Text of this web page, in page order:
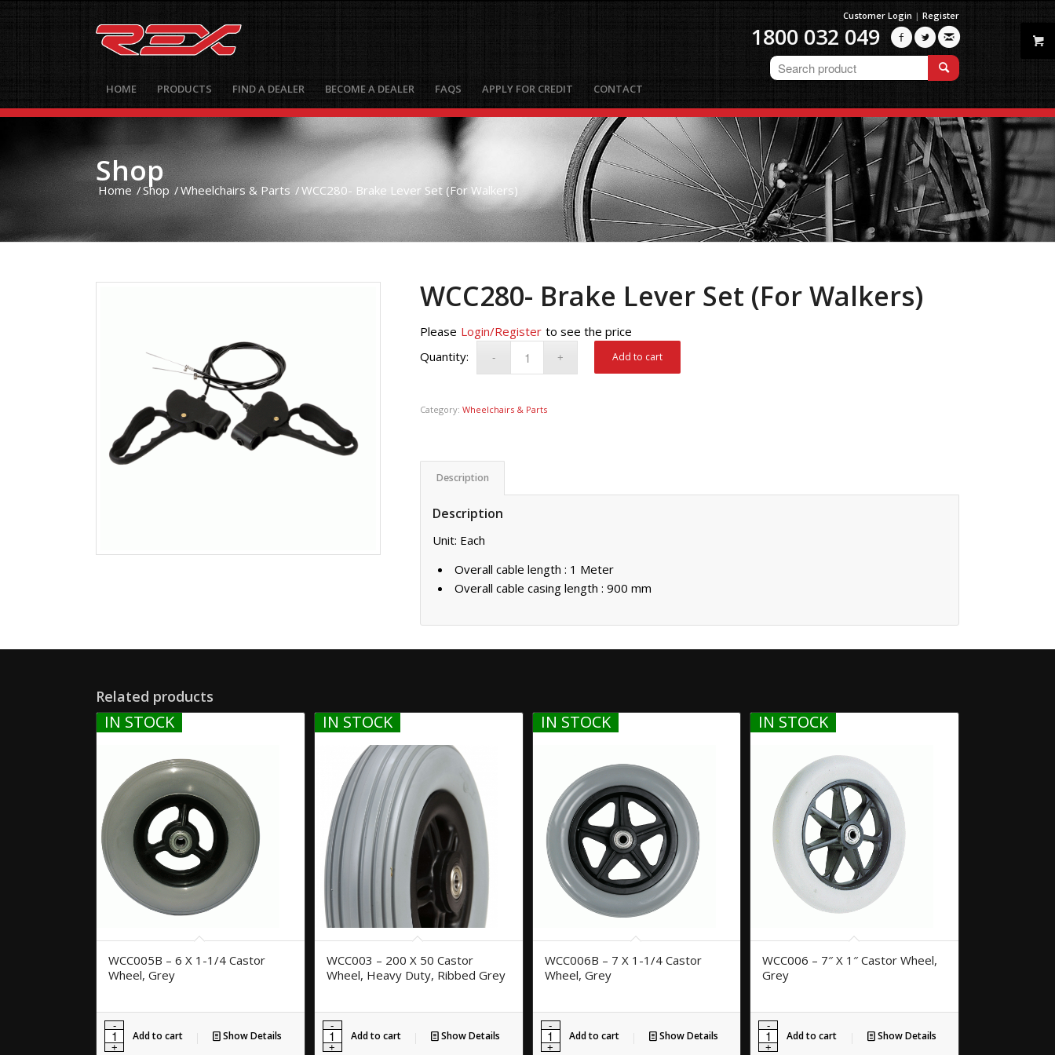
Customer Login | Register
1800 032 049 
HOME PRODUCTS FIND A DEALER BECOME A DEALER FAQS APPLY FOR CREDIT CONTACT
Shop
Home /Shop /Wheelchairs & Parts /WCC280- Brake Lever Set (For Walkers)
WCC280- Brake Lever Set (For Walkers)
Please Login/Register to see the price
Add to cart
Category: Wheelchairs & Parts
Description
Description
Unit: Each
Overall cable length : 1 Meter
Overall cable casing length : 900 mm
Related products
IN STOCK
WCC005B – 6 X 1-1/4 Castor
Wheel, Grey
Add to cart Show Details
IN STOCK
WCC003 – 200 X 50 Castor
Wheel, Heavy Duty, Ribbed Grey
Add to cart Show Details
IN STOCK
WCC006B – 7 X 1-1/4 Castor
Wheel, Grey
Add to cart Show Details
IN STOCK
WCC006 – 7″ X 1″ Castor Wheel,
Grey
Add to cart Show Details